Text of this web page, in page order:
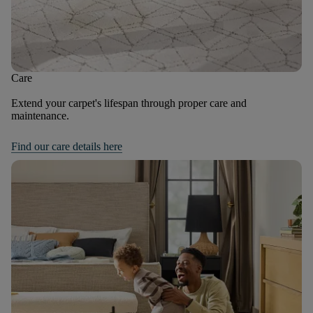
Care
Extend your carpet's lifespan through proper care and
maintenance.
Find our care details here